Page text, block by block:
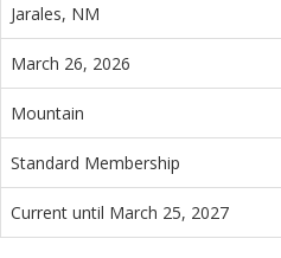
Jarales, NM
March 26, 2026
Mountain
Standard Membership
Current until March 25, 2027